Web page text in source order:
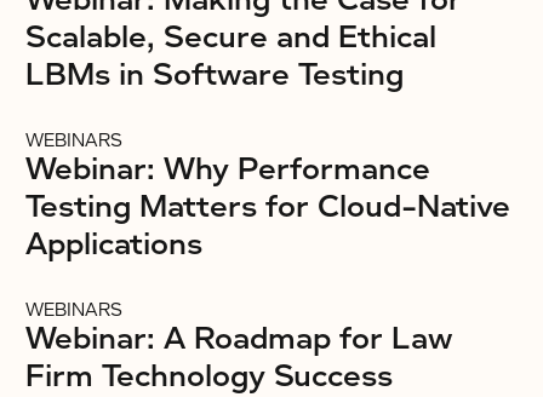
Scalable, Secure and Ethical
LBMs in Software Testing
WEBINARS
Webinar: Why Performance
Testing Matters for Cloud-Native
Applications
WEBINARS
Webinar: A Roadmap for Law
Firm Technology Success